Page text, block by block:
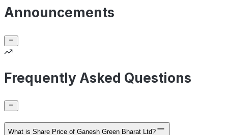
Announcements
Frequently Asked Questions
What is Share Price of Ganesh Green Bharat Ltd?